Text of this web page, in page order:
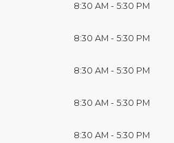
8:30 AM - 5:30 PM
8:30 AM - 5:30 PM
8:30 AM - 5:30 PM
8:30 AM - 5:30 PM
8:30 AM - 5:30 PM